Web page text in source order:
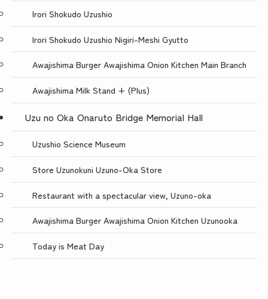
Irori Shokudo Uzushio
Irori Shokudo Uzushio Nigiri-Meshi Gyutto
Awajishima Burger Awajishima Onion Kitchen Main Branch
Awajishima Milk Stand + (Plus)
Uzu no Oka Onaruto Bridge Memorial Hall
Uzushio Science Museum
Store Uzunokuni Uzuno-Oka Store
Restaurant with a spectacular view, Uzuno-oka
Awajishima Burger Awajishima Onion Kitchen Uzunooka
Today is Meat Day